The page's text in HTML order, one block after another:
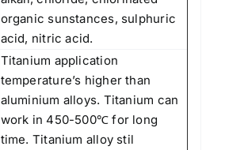
organic sunstances, sulphuric
acid, nitric acid.
Titanium application
temperature’s higher than
aluminium alloys. Titanium can
work in 450-500℃ for long
time. Titanium alloy stil